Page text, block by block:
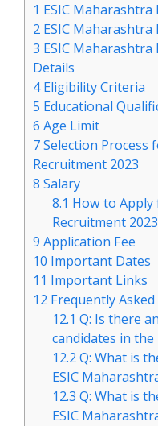
1 ESIC
2 ESIC
3 ESIC
Details
4Eligibility Criteria
5 Educational
6 Age Limit
7Selection Process
Recruitment 2023
8 Salary
8.1 How to Apply
Recruitment
9 Application Fee
10 Important Dates
11 Important Links
12 Frequently
12.1 Q: Is there
candidates in
12.2Q: What is
ESIC
12.3 Q: What is
ESIC